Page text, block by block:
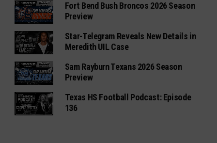
Fort Bend Bush Broncos 2026 Season
Preview
Star-Telegram Reveals New Details in
Meredith UIL Case
Sam Rayburn Texans 2026 Season
Preview
Texas HS Football Podcast: Episode
136